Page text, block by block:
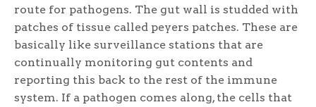
route for pathogens. The gut wall is studded with
patches of tissue called peyers patches. These are
basically like surveillance stations that are
continually monitoring gut contents and
reporting this back to the rest of the immune
system. If a pathogen comes along, the cells that